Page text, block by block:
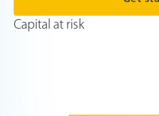
Capital at risk